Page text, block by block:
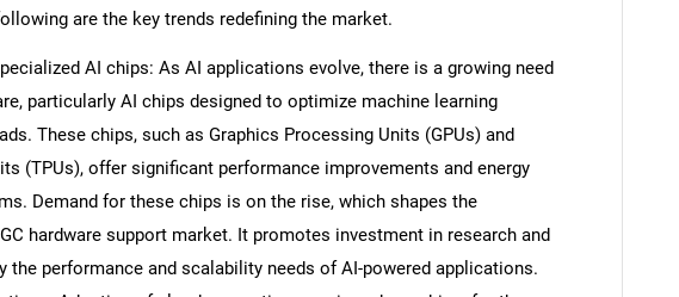
are the key trends redefining the market.
AI chips: As AI applications evolve, there is a growing need
particularly AI chips designed to optimize machine learning
These chips, such as Graphics Processing Units (GPUs) and
(TPUs), offer significant performance improvements and energy
Demand for these chips is on the rise, which shapes the
hardware support market. It promotes investment in research and
the performance and scalability needs of AI-powered applications.